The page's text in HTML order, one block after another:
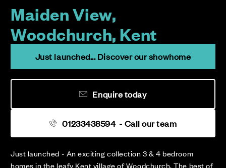
Maiden View,
Woodchurch, Kent
Just launched - An exciting collection 3 & 4 bedroom
homes in the leafy Kent village of Woodchurch. The best of
Just launched... Discover our showhome
01233438594 - Call our team
Enquire today